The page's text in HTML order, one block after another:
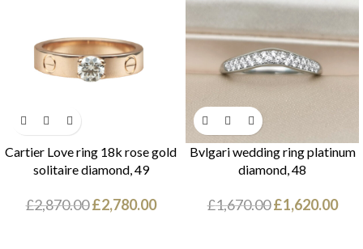
Cartier Love ring 18k rose gold
solitaire diamond, 49
£2,870.00 £2,780.00
Bvlgari wedding ring platinum
diamond, 48
£1,670.00 £1,620.00